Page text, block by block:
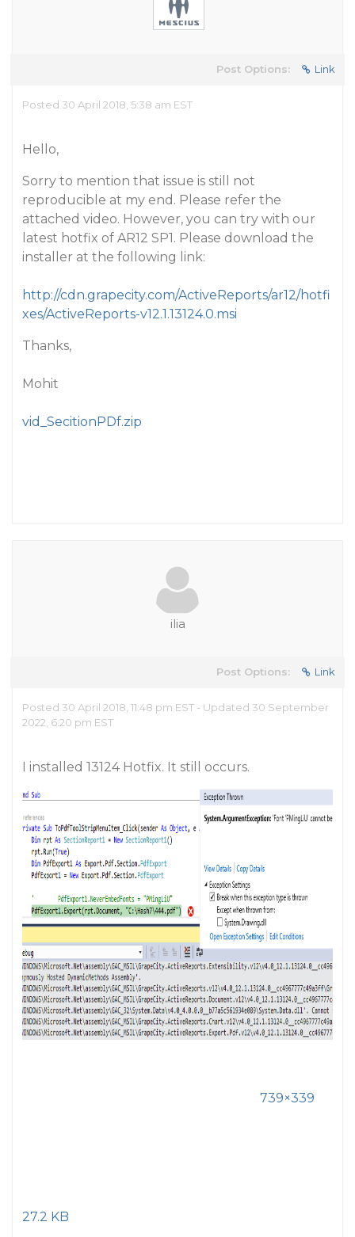
Post Options: Link
Posted 30 April 2018, 5:38 am EST
Hello,
Sorry to mention that issue is still not
reproducible at my end. Please refer the
attached video. However, you can try with our
latest hotfix of AR12 SP1. Please download the
installer at the following link:
http://cdn.grapecity.com/ActiveReports/ar12/hotfi
xes/ActiveReports-v12.1.13124.0.msi
Thanks,
Mohit
vid_SecitionPDf.zip
ilia
Post Options: Link
Posted 30 April 2018, 11:48 pm EST - Updated 30 September
2022, 6:20 pm EST
I installed 13124 Hotfix. It still occurs.
739×339
27.2 KB